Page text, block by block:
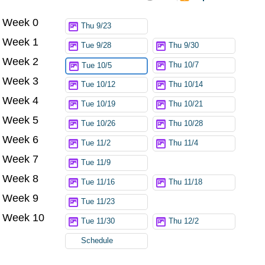
Week 0 Thu 9/23
Week 1 Tue 9/28 Thu 9/30
Week 2 Tue 10/5 Thu 10/7
Week 3 Tue 10/12 Thu 10/14
Week 4 Tue 10/19 Thu 10/21
Week 5 Tue 10/26 Thu 10/28
Week 6 Tue 11/2 Thu 11/4
Week 7 Tue 11/9
Week 8 Tue 11/16 Thu 11/18
Week 9 Tue 11/23
Week 10 Tue 11/30 Thu 12/2
Schedule